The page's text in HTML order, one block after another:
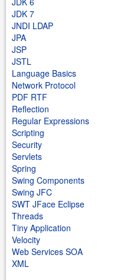
JDK 7
JNDI LDAP
JPA
JSP
JSTL
Language Basics
Network Protocol
PDF RTF
Reflection
Regular Expressions
Scripting
Security
Servlets
Spring
Swing Components
Swing JFC
SWT JFace Eclipse
Threads
Tiny Application
Velocity
Web Services SOA
XML